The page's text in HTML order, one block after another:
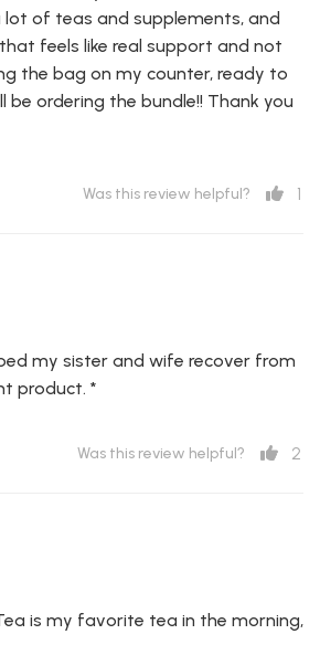
lot of teas and supplements, and
feels like real support and not
the bag on my counter, ready to
be ordering the bundle!! Thank you
Was this review helpful? 1
my sister and wife recover from
product. *
Was this review helpful? 2
is my favorite tea in the morning,